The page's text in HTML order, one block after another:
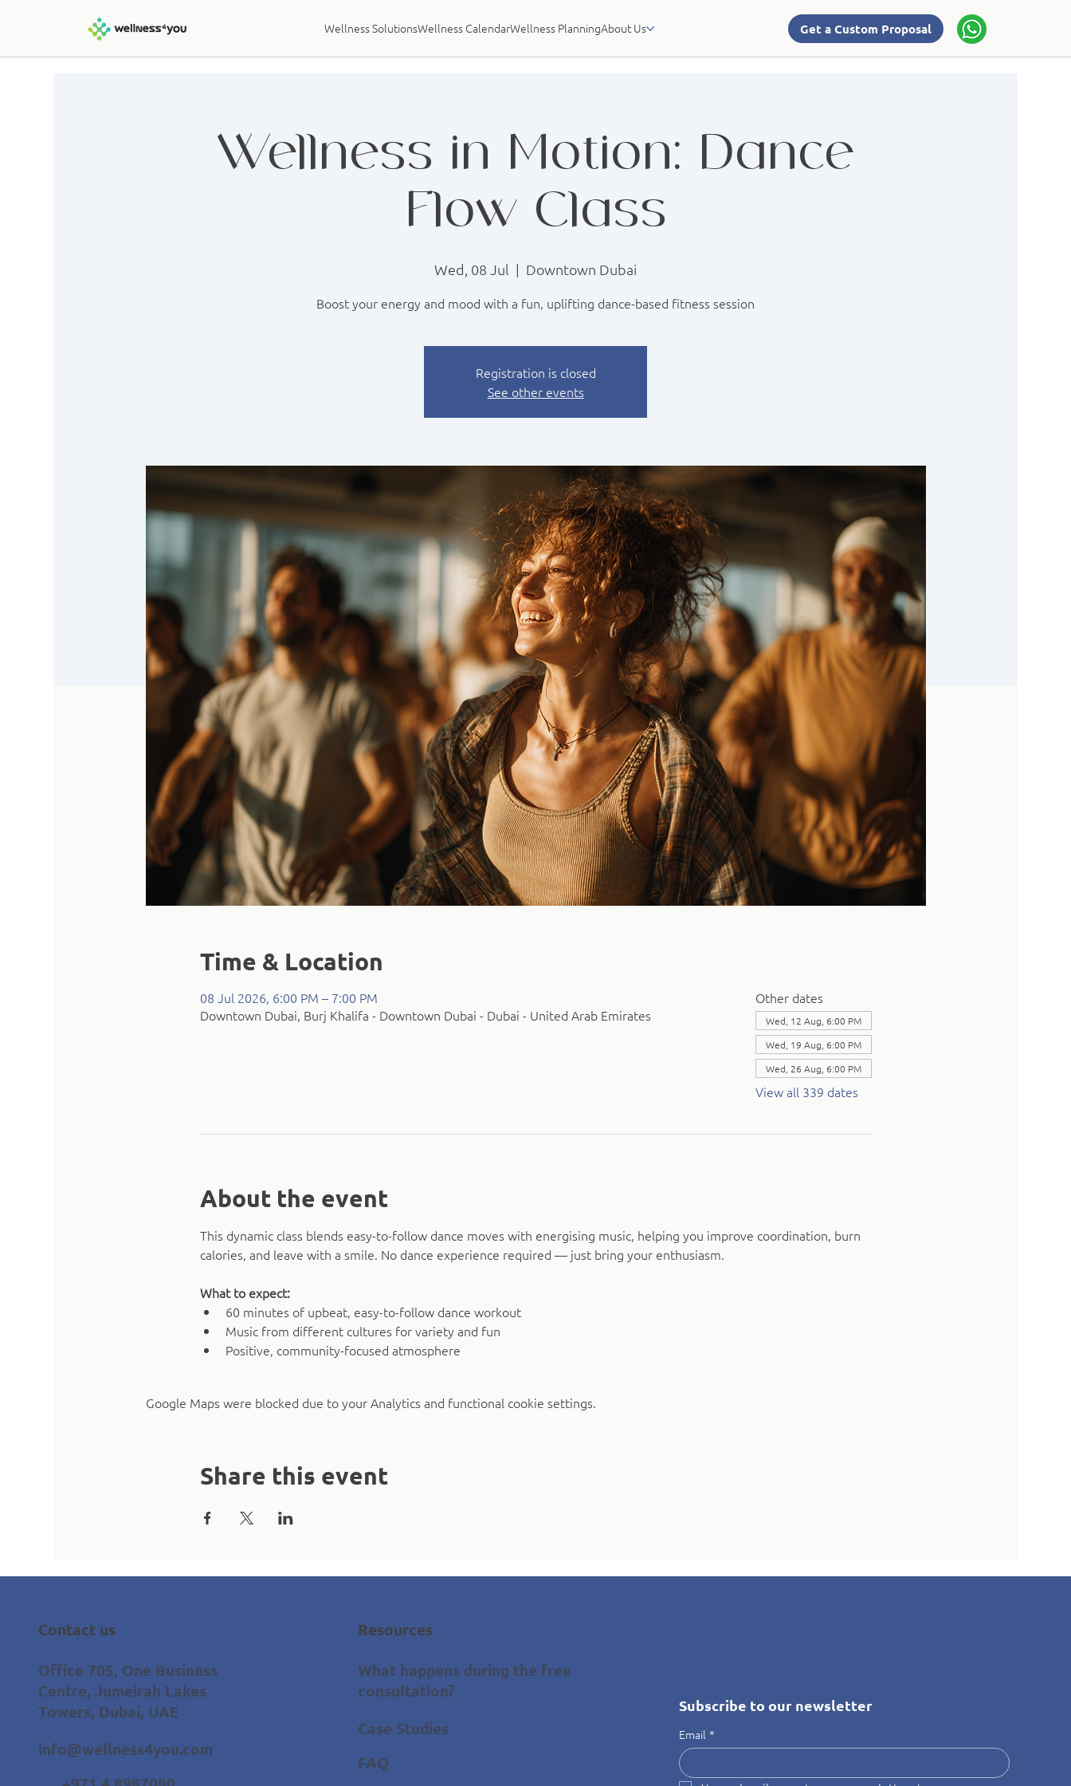
Wellness SolutionsWellness CalendarWellness PlanningAbout Us Get a Custom Proposal
Wellness in Motion: Dance
Flow Class
Wed, 08 Jul
  |
Downtown Dubai
Boost your energy and mood with a fun, uplifting dance-based fitness session
Registration is closed
See other events
Time & Location
08 Jul 2026, 6:00 PM – 7:00 PM
Downtown Dubai, Burj Khalifa - Downtown Dubai - Dubai - United Arab Emirates
Other dates
Wed, 12 Aug, 6:00 PM
Wed, 19 Aug, 6:00 PM
Wed, 26 Aug, 6:00 PM
View all 339 dates
About the event
This dynamic class blends easy-to-follow dance moves with energising music, helping you improve coordination, burn
calories, and leave with a smile. No dance experience required — just bring your enthusiasm.
What to expect:
60 minutes of upbeat, easy-to-follow dance workout
Music from different cultures for variety and fun
Positive, community-focused atmosphere
Google Maps were blocked due to your Analytics and functional cookie settings.
Share this event
Contact us
Office 705, One Business
Centre, Jumeirah Lakes
Towers, Dubai, UAE
info@wellness4you.com
Resources
What happens during the free
consultation?
Case Studies
FAQ
Subscribe to our newsletter
Email *